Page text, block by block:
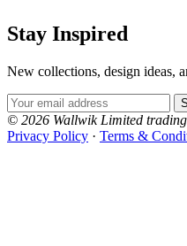
Stay Inspired
New collections, design ideas,
Email Address
© 2026 Wallwik Limited
Privacy Policy · Terms &